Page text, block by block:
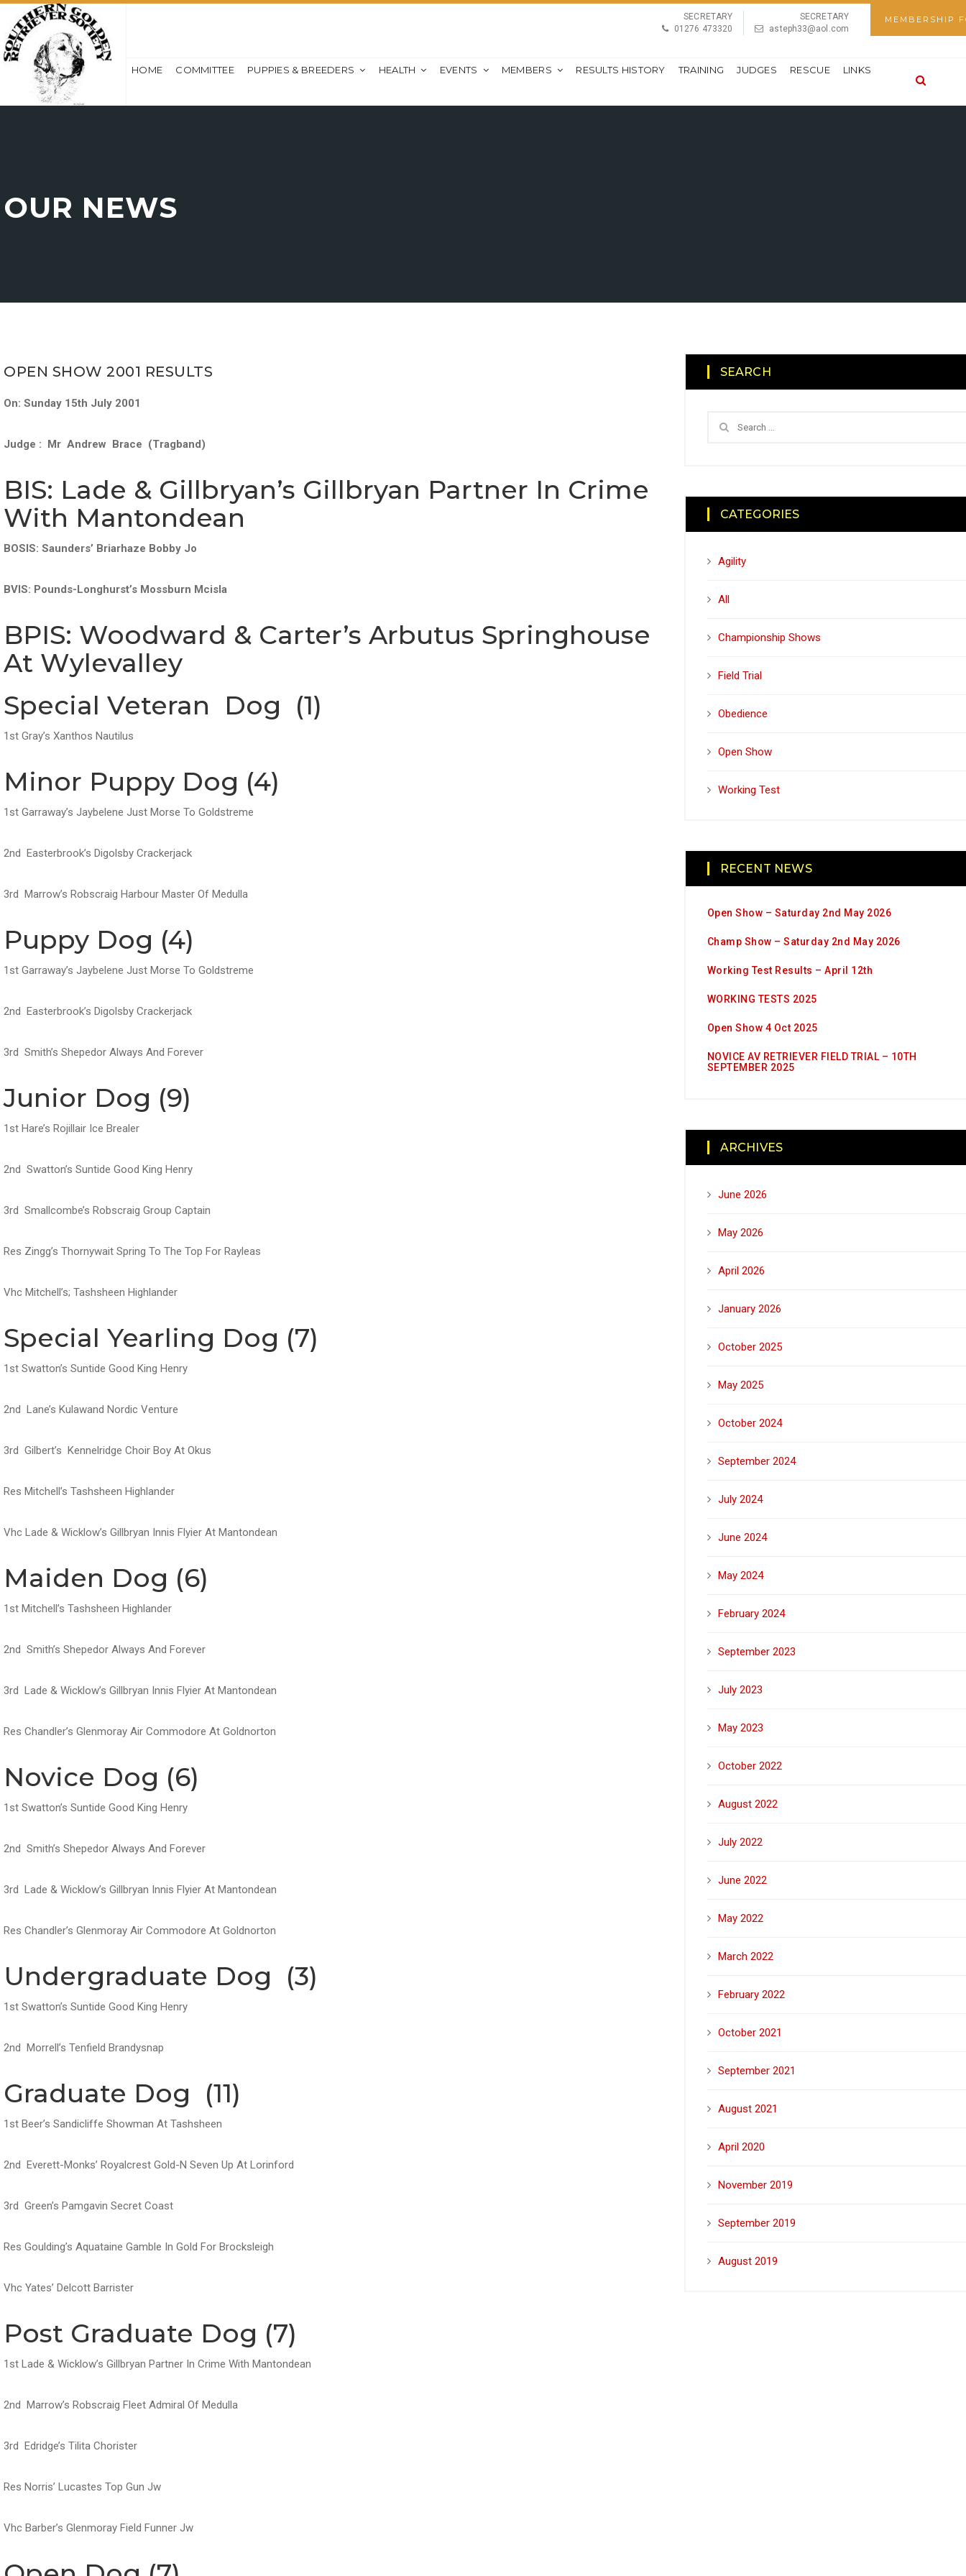
MEMBERSHIP
SECRETARY
01276 473320
SECRETARY
asteph33@aol.com
HOME COMMITTEE PUPPIES & BREEDERS HEALTH EVENTS MEMBERS RESULTS HISTORY TRAINING JUDGES RESCUE LINKS
OUR NEWS
OPEN SHOW 2001 RESULTS
On: Sunday 15th July 2001
Judge : Mr Andrew Brace (Tragband)
BIS: Lade & Gillbryan’s Gillbryan Partner In Crime
With Mantondean
BOSIS: Saunders’ Briarhaze Bobby Jo
BVIS: Pounds-Longhurst’s Mossburn Mcisla
BPIS: Woodward & Carter’s Arbutus Springhouse
At Wylevalley
Special Veteran Dog (1)
1st Gray’s Xanthos Nautilus
Minor Puppy Dog (4)
1st Garraway’s Jaybelene Just Morse To Goldstreme
2nd Easterbrook’s Digolsby Crackerjack
3rd Marrow’s Robscraig Harbour Master Of Medulla
Puppy Dog (4)
1st Garraway’s Jaybelene Just Morse To Goldstreme
2nd Easterbrook’s Digolsby Crackerjack
3rd Smith’s Shepedor Always And Forever
Junior Dog (9)
1st Hare’s Rojillair Ice Brealer
2nd Swatton’s Suntide Good King Henry
3rd Smallcombe’s Robscraig Group Captain
Res Zingg’s Thornywait Spring To The Top For Rayleas
Vhc Mitchell’s; Tashsheen Highlander
Special Yearling Dog (7)
1st Swatton’s Suntide Good King Henry
2nd Lane’s Kulawand Nordic Venture
3rd Gilbert’s Kennelridge Choir Boy At Okus
Res Mitchell’s Tashsheen Highlander
Vhc Lade & Wicklow’s Gillbryan Innis Flyier At Mantondean
Maiden Dog (6)
1st Mitchell’s Tashsheen Highlander
2nd Smith’s Shepedor Always And Forever
3rd Lade & Wicklow’s Gillbryan Innis Flyier At Mantondean
Res Chandler’s Glenmoray Air Commodore At Goldnorton
Novice Dog (6)
1st Swatton’s Suntide Good King Henry
2nd Smith’s Shepedor Always And Forever
3rd Lade & Wicklow’s Gillbryan Innis Flyier At Mantondean
Res Chandler’s Glenmoray Air Commodore At Goldnorton
Undergraduate Dog (3)
1st Swatton’s Suntide Good King Henry
2nd Morrell’s Tenfield Brandysnap
Graduate Dog (11)
1st Beer’s Sandicliffe Showman At Tashsheen
2nd Everett-Monks’ Royalcrest Gold-N Seven Up At Lorinford
3rd Green’s Pamgavin Secret Coast
Res Goulding’s Aquataine Gamble In Gold For Brocksleigh
Vhc Yates’ Delcott Barrister
Post Graduate Dog (7)
1st Lade & Wicklow’s Gillbryan Partner In Crime With Mantondean
2nd Marrow’s Robscraig Fleet Admiral Of Medulla
3rd Edridge’s Tilita Chorister
Res Norris’ Lucastes Top Gun Jw
Vhc Barber’s Glenmoray Field Funner Jw
SEARCH
CATEGORIES
Agility
All
Championship Shows
Field Trial
Obedience
Open Show
Working Test
RECENT NEWS
Open Show – Saturday 2nd May 2026
Champ Show – Saturday 2nd May 2026
Working Test Results – April 12th
WORKING TESTS 2025
Open Show 4 Oct 2025
NOVICE AV RETRIEVER FIELD TRIAL – 10TH
SEPTEMBER 2025
ARCHIVES
June 2026
May 2026
April 2026
January 2026
October 2025
May 2025
October 2024
September 2024
July 2024
June 2024
May 2024
February 2024
September 2023
July 2023
May 2023
October 2022
August 2022
July 2022
June 2022
May 2022
March 2022
February 2022
October 2021
September 2021
August 2021
April 2020
November 2019
September 2019
August 2019